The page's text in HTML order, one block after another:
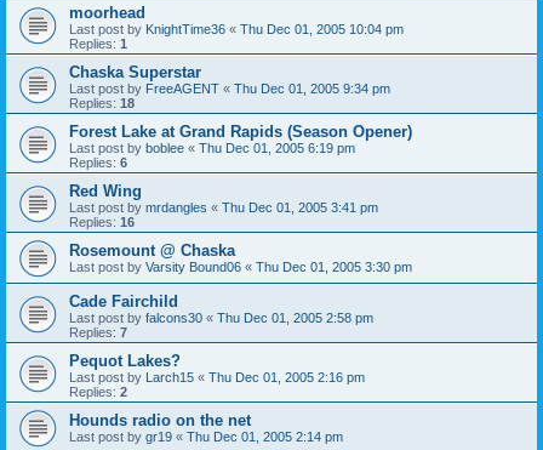
moorhead
Last post by KnightTime36 « Thu Dec 01, 2005 10:04 pm
Replies: 1
Chaska Superstar
Last post by FreeAGENT « Thu Dec 01, 2005 9:34 pm
Replies: 18
Forest Lake at Grand Rapids (Season Opener)
Last post by boblee « Thu Dec 01, 2005 6:19 pm
Replies: 6
Red Wing
Last post by mrdangles « Thu Dec 01, 2005 3:41 pm
Replies: 16
Rosemount @ Chaska
Last post by Varsity Bound06 « Thu Dec 01, 2005 3:30 pm
Cade Fairchild
Last post by falcons30 « Thu Dec 01, 2005 2:58 pm
Replies: 7
Pequot Lakes?
Last post by Larch15 « Thu Dec 01, 2005 2:16 pm
Replies: 2
Hounds radio on the net
Last post by gr19 « Thu Dec 01, 2005 2:14 pm